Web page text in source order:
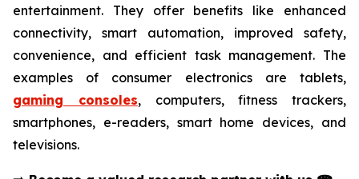
entertainment. They offer benefits like enhanced
connectivity, smart automation, improved safety,
convenience, and efficient task management. The
examples of consumer electronics are tablets,
gaming consoles, computers, fitness trackers,
smartphones, e-readers, smart home devices, and
televisions.